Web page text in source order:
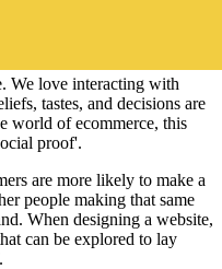
We love interacting with
tastes, and decisions are
world of ecommerce, this
proof'.
are more likely to make a
people making that same
When designing a website,
can be explored to lay